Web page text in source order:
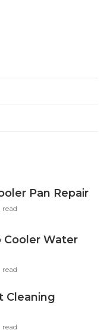
Pan Repair
read
Cooler Water
read
Cleaning